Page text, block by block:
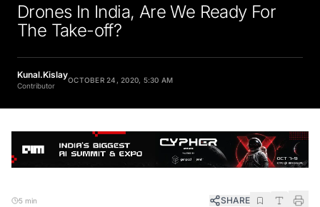
Drones In India, Are We Ready For
The Take-off?
Kunal.Kislay
Contributor
OCTOBER 24, 2020, 5:30 AM
5 min SHARE